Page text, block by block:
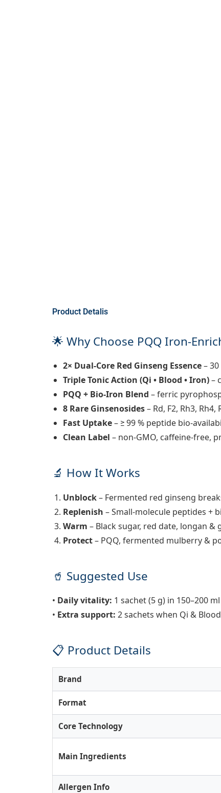
Product Detalis
🌟 Why Choose PQQ Iron-
2× Dual-Core Red Ginseng Essence– 30
Triple Tonic Action (Qi • Blood • Iron)–
PQQ + Bio-Iron Blend – ferric
8 Rare Ginsenosides– Rd, F2, Rh3,
Fast Uptake– ≥ 99 % peptide bio-
Clean Label – non-GMO, caffeine-free,
🔬 How It Works
Unblock– Fermented red ginseng
Replenish – Small-molecule peptides +
Warm – Black sugar, red date, longan
Protect– PQQ, fermented mulberry &
🥤 Suggested Use
• Daily vitality: 1 sachet (5 g) in 150–200
• Extra support: 2 sachets when Qi &
📋 Product Details
Brand
Format
Core Technology
Main Ingredients
Allergen Info